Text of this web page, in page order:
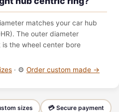
matches your car hub
The outer diameter
the wheel center bore
· ⚙️ Order custom made →
sizes 💳 Secure payment